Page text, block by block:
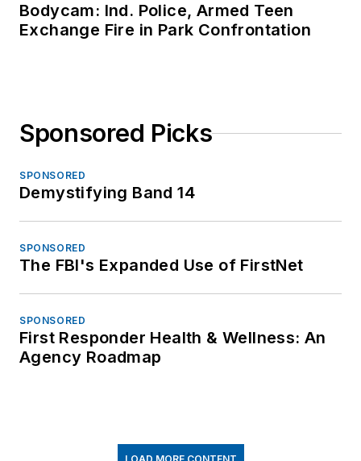
Bodycam: Ind. Police, Armed Teen
Exchange Fire in Park Confrontation
Sponsored Picks
SPONSORED
Demystifying Band 14
SPONSORED
The FBI's Expanded Use of FirstNet
SPONSORED
First Responder Health & Wellness: An
Agency Roadmap